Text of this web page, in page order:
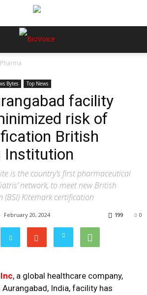
Bytes Top News
facility
risk of
British
Institution
is the country’s first pharmaceutical
network, to meet new British
Kitemark certification
February 20, 2024 0
199
, a global healthcare company,
India, facility has